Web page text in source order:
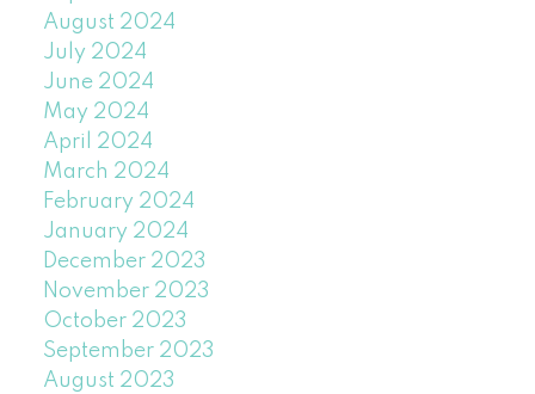
August 2024
July 2024
June 2024
May 2024
April 2024
March 2024
February 2024
January 2024
December 2023
November 2023
October 2023
September 2023
August 2023